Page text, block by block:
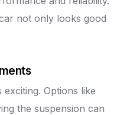
not only looks good
Options like
the suspension can